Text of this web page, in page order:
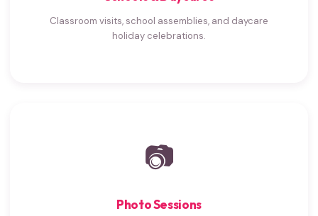
Classroom visits, school assemblies, and daycare
holiday celebrations.
📷
Photo Sessions